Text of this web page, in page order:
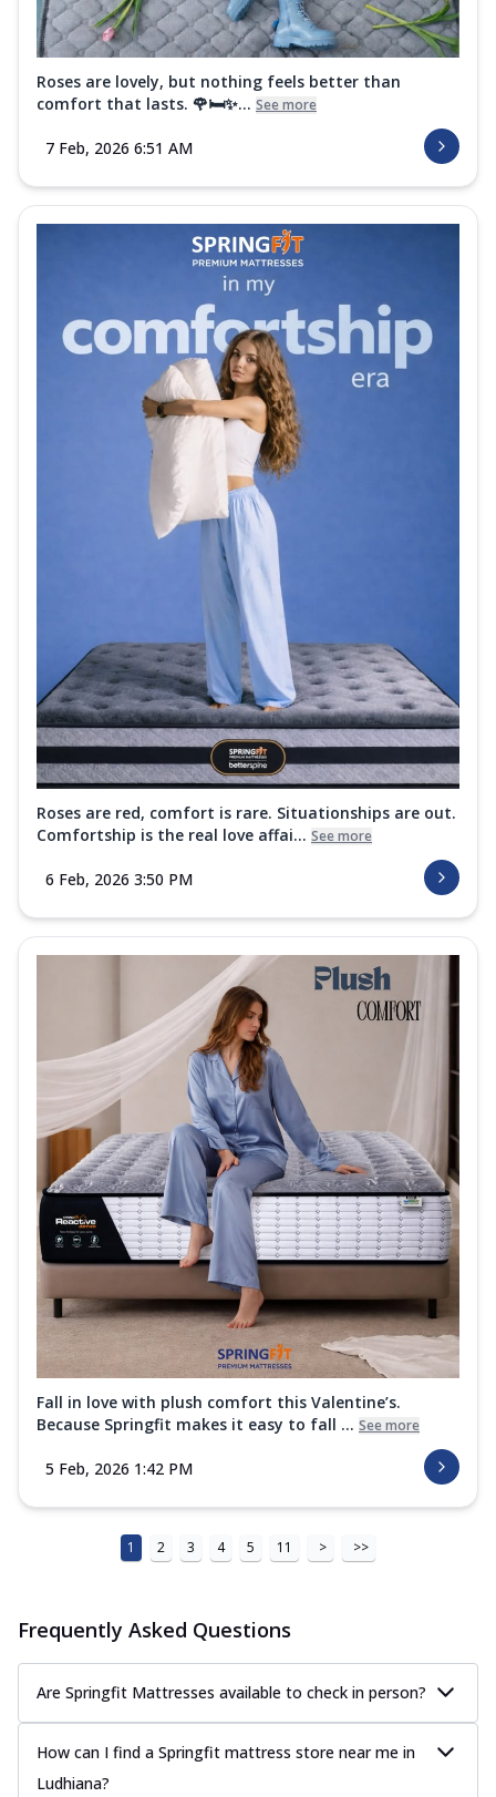
Order Now
Super Active Renew Mattress
Get body recovery comfort with the
Springfit Super Active Renew Mattress. It
Roses are lovely, but nothing feels better than
comfort that lasts. 🌹🛏️✨... See more
7 Feb, 2026 6:51 AM
Roses are red, comfort is rare. Situationships are out.
Comfortship is the real love affai... See more
6 Feb, 2026 3:50 PM
Fall in love with plush comfort this Valentine’s.
Because Springfit makes it easy to fall ... See more
5 Feb, 2026 1:42 PM
1 2 3 4 5 11 > >>
Frequently Asked Questions
Are Springfit Mattresses available to check in person?
How can I find a Springfit mattress store near me in
Ludhiana?